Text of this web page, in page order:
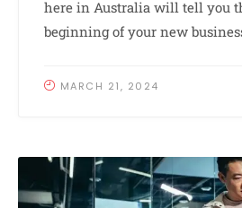
here in Australia will tell you
beginning of your new
MARCH 21, 2024